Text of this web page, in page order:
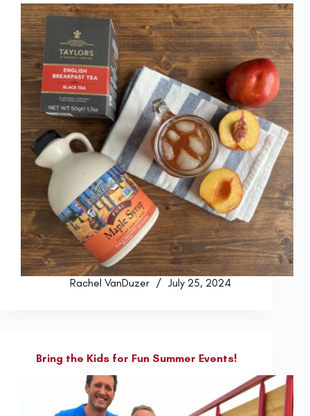
Rachel VanDuzer July 25, 2024
Bring the Kids for Fun Summer Events!